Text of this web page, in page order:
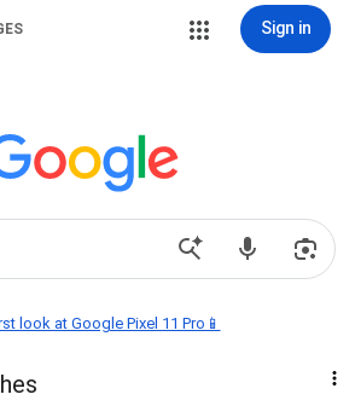
Sign in
look at Google Pixel 11 Pro📱